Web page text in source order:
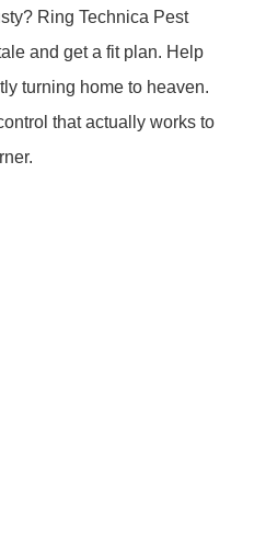
Ring Technica Pest
and get a fit plan. Help
turning home to heaven.
that actually works to